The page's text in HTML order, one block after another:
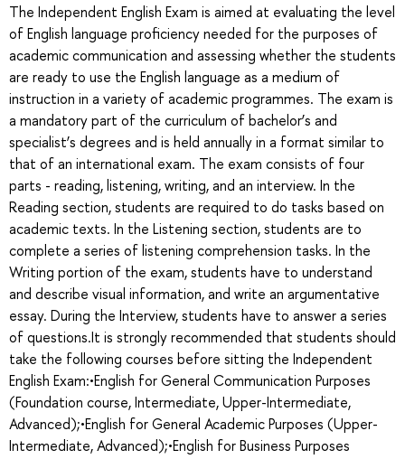
The Independent English Exam is aimed at evaluating the level
of English language proficiency needed for the purposes of
academic communication and assessing whether the students
are ready to use the English language as a medium of
instruction in a variety of academic programmes. The exam is
a mandatory part of the curriculum of bachelor’s and
specialist’s degrees and is held annually in a format similar to
that of an international exam. The exam consists of four
parts - reading, listening, writing, and an interview. In the
Reading section, students are required to do tasks based on
academic texts. In the Listening section, students are to
complete a series of listening comprehension tasks. In the
Writing portion of the exam, students have to understand
and describe visual information, and write an argumentative
essay. During the Interview, students have to answer a series
of questions.It is strongly recommended that students should
take the following courses before sitting the Independent
English Exam:•English for General Communication Purposes
(Foundation course, Intermediate, Upper-Intermediate,
Advanced);•English for General Academic Purposes (Upper-
Intermediate, Advanced);•English for Business Purposes